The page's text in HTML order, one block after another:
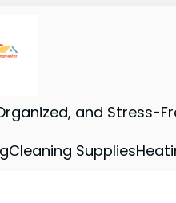
and Stress-
Cleaning Supplies